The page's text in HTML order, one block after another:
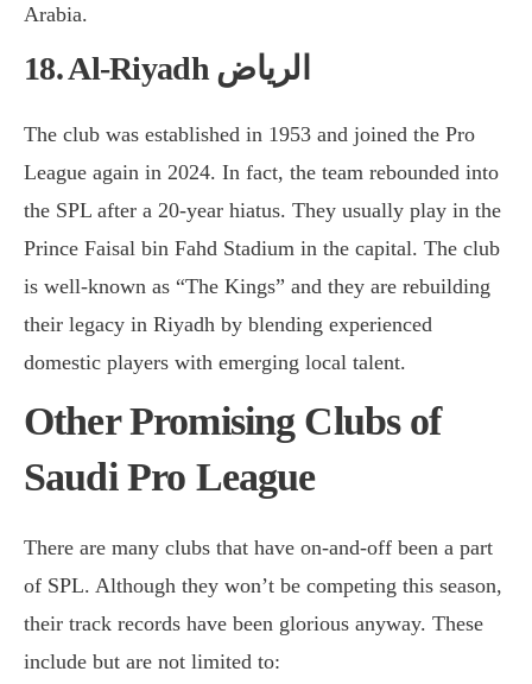
Arabia.
18. Al-Riyadh الرياض
The club was established in 1953 and joined the Pro
League again in 2024. In fact, the team rebounded into
the SPL after a 20-year hiatus. They usually play in the
Prince Faisal bin Fahd Stadium in the capital. The club
is well-known as “The Kings” and they are rebuilding
their legacy in Riyadh by blending experienced
domestic players with emerging local talent.
Other Promising Clubs of
Saudi Pro League
There are many clubs that have on-and-off been a part
of SPL. Although they won’t be competing this season,
their track records have been glorious anyway. These
include but are not limited to: